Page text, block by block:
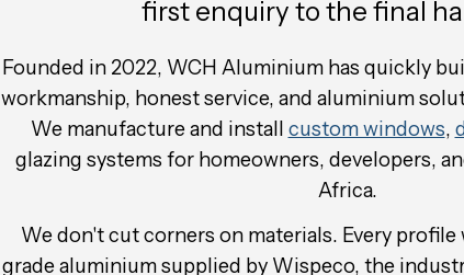
first enquiry to the final
Founded in 2022, WCH Aluminium has quickly
workmanship, honest service, and aluminium
We manufacture and install custom windows,
glazing systems for homeowners, developers,
Africa.
We don't cut corners on materials. Every
grade aluminium supplied by Wispeco, the